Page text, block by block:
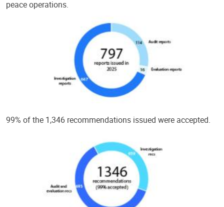
peace operations.
99% of the 1,346 recommendations issued were accepted.